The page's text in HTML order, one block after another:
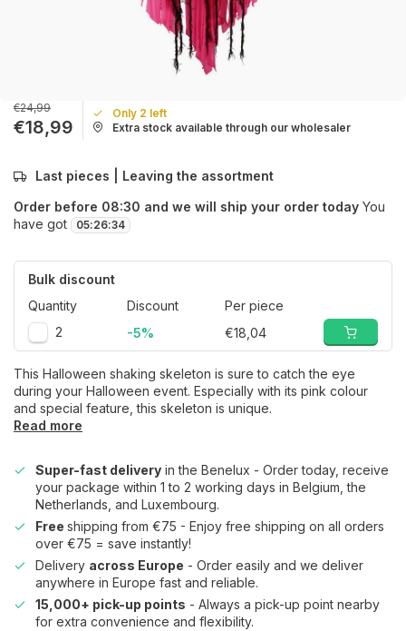
€24,99
€18,99
Only 2 left
Extra stock available through our wholesaler
Last pieces | Leaving the assortment
Order before 08:30 and we will ship your order today You
have got
05:26:34
Bulk discount
Quantity
Discount
Per piece
2
-5% €18,04
This Halloween shaking skeleton is sure to catch the eye
during your Halloween event. Especially with its pink colour
and special feature, this skeleton is unique.
Read more
Super-fast delivery in the Benelux - Order today, receive
your package within 1 to 2 working days in Belgium, the
Netherlands, and Luxembourg.
Free shipping from €75 - Enjoy free shipping on all orders
over €75 = save instantly!
Delivery across Europe - Order easily and we deliver
anywhere in Europe fast and reliable.
15,000+ pick-up points - Always a pick-up point nearby
for extra convenience and flexibility.